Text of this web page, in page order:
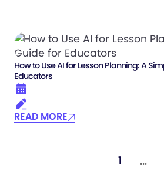
How to Use AI for Lesson Planning: A
Educators
READ MORE
1 ...